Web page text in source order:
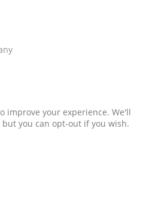
improve your experience. We'll
you can opt-out if you wish.